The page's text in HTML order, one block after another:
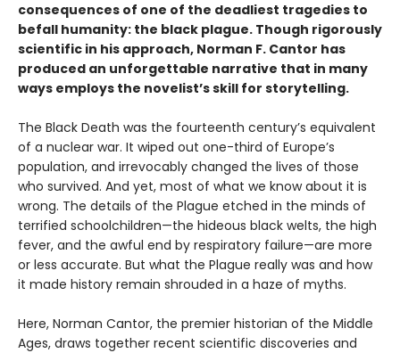
consequences of one of the deadliest tragedies to
befall humanity: the black plague. Though rigorously
scientific in his approach, Norman F. Cantor has
produced an unforgettable narrative that in many
ways employs the novelist’s skill for storytelling.
The Black Death was the fourteenth century’s equivalent
of a nuclear war. It wiped out one-third of Europe’s
population, and irrevocably changed the lives of those
who survived. And yet, most of what we know about it is
wrong. The details of the Plague etched in the minds of
terrified schoolchildren—the hideous black welts, the high
fever, and the awful end by respiratory failure—are more
or less accurate. But what the Plague really was and how
it made history remain shrouded in a haze of myths.
Here, Norman Cantor, the premier historian of the Middle
Ages, draws together recent scientific discoveries and